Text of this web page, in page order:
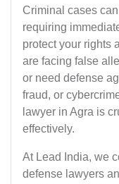
Criminal cases
requiring
protect your rights
are facing false
or need defense
fraud, or
lawyer in Agra is
effectively.
At Lead India, we
defense lawyers